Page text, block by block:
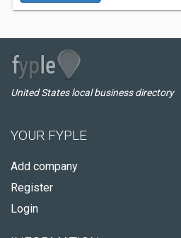
United States local business directory
YOUR FYPLE
Add company
Register
Login